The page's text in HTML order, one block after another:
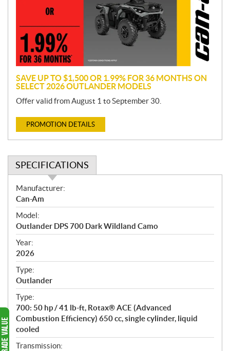
o
SAVE UP TO $1,500 OR 1.99% FOR 36 MONTHS ON
SELECT 2026 OUTLANDER MODELS
Offer valid from August 1 to September 30.
PROMOTION DETAILS
SPECIFICATIONS
S
p
e
c
i
f
i
c
a
t
i
o
n
s
Manufacturer:
Can-Am
Model:
Outlander DPS 700 Dark Wildland Camo
Year:
2026
Type:
Outlander
Type:
700: 50 hp / 41 lb-ft, Rotax® ACE (Advanced
Combustion Efficiency) 650 cc, single cylinder, liquid
cooled
Transmission: